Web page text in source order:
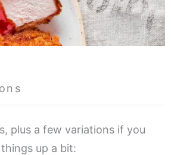
plus a few variations if you
up a bit: